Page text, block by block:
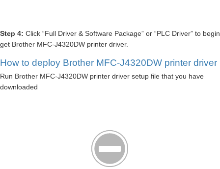
Step 4: Click “Full Driver & Software Package” or “PLC Driver” to begin
get Brother MFC-J4320DW printer driver.
How to deploy Brother MFC-J4320DW printer driver
Run Brother MFC-J4320DW printer driver setup file that you have
downloaded